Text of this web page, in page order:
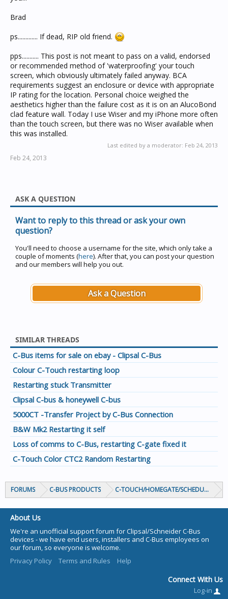
Brad
ps............. If dead, RIP old friend.
pps........... This post is not meant to pass on a valid, endorsed
or recommended method of 'waterproofing' your touch
screen, which obviously ultimately failed anyway. BCA
requirements suggest an enclosure or device with appropriate
IP rating for the location. Personal choice weighed the
aesthetics higher than the failure cost as it is on an AlucoBond
clad feature wall. Today I use Wiser and my iPhone more often
than the touch screen, but there was no Wiser available when
this was installed.
Last edited by a moderator: Feb 24, 2013
Feb 24, 2013
ASK A QUESTION
Want to reply to this thread or ask your own
question?
You'll need to choose a username for the site, which only take a
couple of moments (here). After that, you can post your question
and our members will help you out.
Ask a Question
SIMILAR THREADS
C-Bus items for sale on ebay - Clipsal C-Bus
Colour C-Touch restarting loop
Restarting stuck Transmitter
Clipsal C-bus & honeywell C-bus
5000CT -Transfer Project by C-Bus Connection
B&W Mk2 Restarting it self
Loss of comms to C-Bus, restarting C-gate fixed it
C-Touch Color CTC2 Random Restarting
FORUMS C-BUS PRODUCTS C-TOUCH/HOMEGATE/SCHEDULEPLUS/
About Us
We're an unofficial support forum for Clipsal/Schneider C-Bus
devices - we have end users, installers and C-Bus employees on
our forum, so everyone is welcome.
Privacy Policy
Terms and Rules Help
Connect With Us
Log-in